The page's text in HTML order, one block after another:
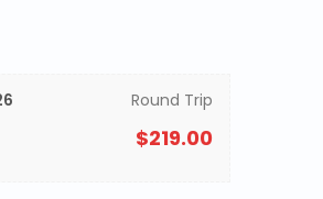
Round Trip
$219.00